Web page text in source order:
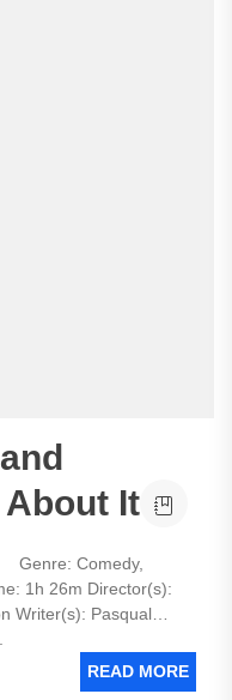
It
Genre: Comedy,
1h 26m Director(s):
Writer(s): Pasqual
READ MORE